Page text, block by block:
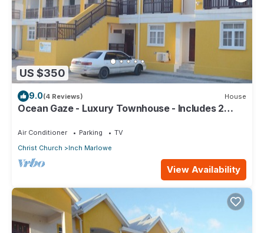
US $350
9.0(4 Reviews) House
Ocean Gaze - Luxury Townhouse - Includes 2
Air Conditioner Parking
TV
Christ Church
Inch Marlowe
View Availability